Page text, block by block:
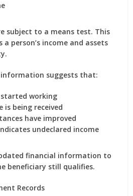
subject to a means test. This
a person’s income and assets
information suggests that:
working
is being received
have improved
undeclared income
financial information to
beneficiary still qualifies.
Records